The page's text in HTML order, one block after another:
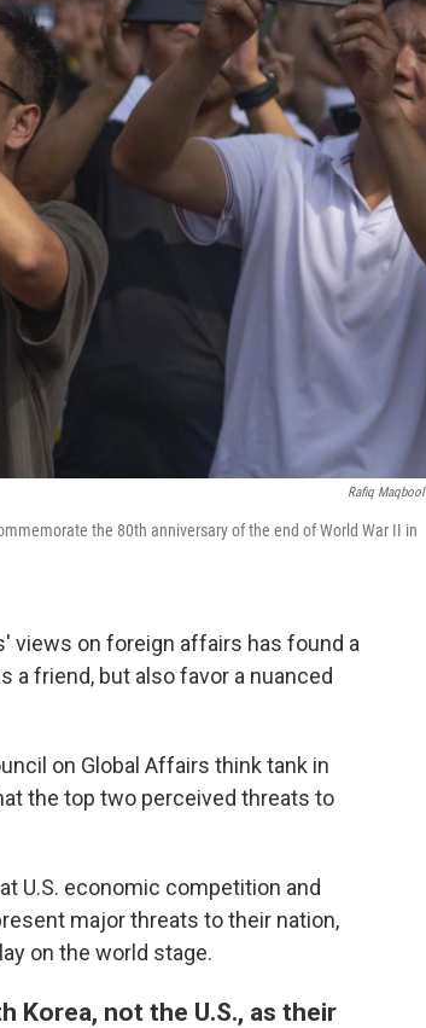
Rafiq Maqbool
the 80th anniversary of the end of World War II in
views on foreign affairs has found a
a friend, but also favor a nuanced
on Global Affairs think tank in
the top two perceived threats to
U.S. economic competition and
major threats to their nation,
on the world stage.
Korea, not the U.S., as their